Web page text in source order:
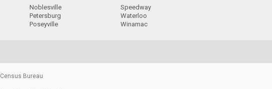
Noblesville
Petersburg
Poseyville
Speedway
Waterloo
Winamac
Bureau